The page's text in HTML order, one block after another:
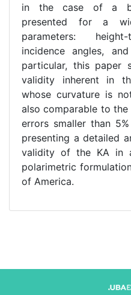
in the case of a
presented for a
parameters:
incidence angles,
particular, this paper
validity inherent in
whose curvature is
also comparable to
errors smaller than
presenting a detailed
validity of the KA in
polarimetric
of America.